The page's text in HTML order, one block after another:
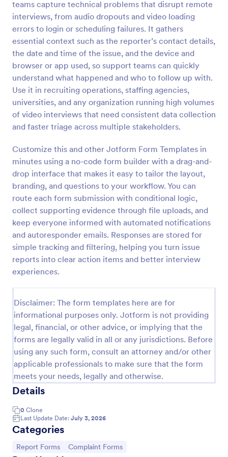
teams capture technical problems that disrupt remote
interviews, from audio dropouts and video loading
errors to login or scheduling failures. It gathers
essential context such as the reporter’s contact details,
the date and time of the issue, and the device and
browser or app used, so support teams can quickly
understand what happened and who to follow up with.
Use it in recruiting operations, staffing agencies,
universities, and any organization running high volumes
of video interviews that need consistent data collection
and faster triage across multiple stakeholders.
Customize this and other Jotform Form Templates in
minutes using a no-code form builder with a drag-and-
drop interface that makes it easy to tailor the layout,
branding, and questions to your workflow. You can
route each form submission with conditional logic,
collect supporting evidence through file uploads, and
keep everyone informed with automated notifications
and autoresponder emails. Responses are stored for
simple tracking and filtering, helping you turn issue
reports into clear action items and better interview
experiences.
Disclaimer: The form templates here are for
informational purposes only. Jotform is not providing
legal, financial, or other advice, or implying that the
forms are legally valid in all or any jurisdictions. Before
using any such form, consult an attorney and/or other
applicable professionals to make sure that the form
meets your needs, legally and otherwise.
Details
0 Clone
Last Update Date: July 3, 2026
Categories
Go to Category:
Report Forms Go to Category:
Complaint Forms
Preview
IT Service Request Form 2
IT Service Request Form allows your customers to
report an issue and make a request regarding a
category of the problem, any further explanation
and comments.
Go to Category:
Business Forms
Use Template
Preview